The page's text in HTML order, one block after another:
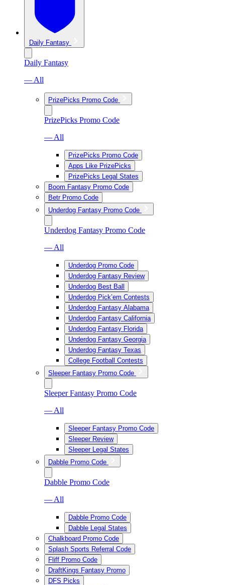
Daily Fantasy
Daily Fantasy
— All
PrizePicks Promo Code
PrizePicks Promo Code
— All
PrizePicks Promo Code
Apps Like PrizePicks
PrizePicks Legal States
Boom Fantasy Promo Code
Betr Promo Code
Underdog Fantasy Promo Code
Underdog Fantasy Promo Code
— All
Underdog Promo Code
Underdog Fantasy Review
Underdog Best Ball
Underdog Pick’em Contests
Underdog Fantasy Alabama
Underdog Fantasy California
Underdog Fantasy Florida
Underdog Fantasy Georgia
Underdog Fantasy Texas
College Football Contests
Sleeper Fantasy Promo Code
Sleeper Fantasy Promo Code
— All
Sleeper Fantasy Promo Code
Sleeper Review
Sleeper Legal States
Dabble Promo Code
Dabble Promo Code
— All
Dabble Promo Code
Dabble Legal States
Chalkboard Promo Code
Splash Sports Referral Code
Fliff Promo Code
DraftKings Fantasy Promo
DFS Picks